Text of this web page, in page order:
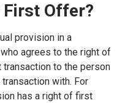
First Offer?
provision in a
agrees to the right of
to the person
with. For
has a right of first